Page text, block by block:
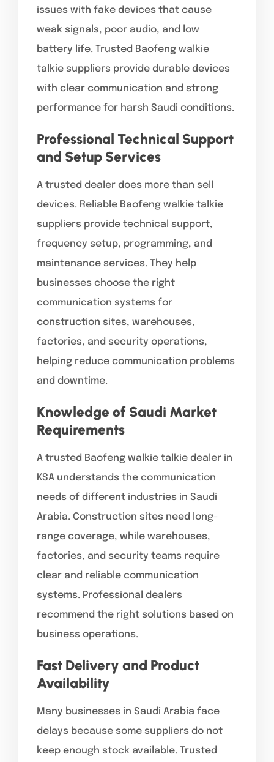
issues with fake devices that cause
weak signals, poor audio, and low
battery life. Trusted Baofeng walkie
talkie suppliers provide durable devices
with clear communication and strong
performance for harsh Saudi conditions.
Professional Technical Support
and Setup Services
A trusted dealer does more than sell
devices. Reliable Baofeng walkie talkie
suppliers provide technical support,
frequency setup, programming, and
maintenance services. They help
businesses choose the right
communication systems for
construction sites, warehouses,
factories, and security operations,
helping reduce communication problems
and downtime.
Knowledge of Saudi Market
Requirements
A trusted Baofeng walkie talkie dealer in
KSA understands the communication
needs of different industries in Saudi
Arabia. Construction sites need long-
range coverage, while warehouses,
factories, and security teams require
clear and reliable communication
systems. Professional dealers
recommend the right solutions based on
business operations.
Fast Delivery and Product
Availability
Many businesses in Saudi Arabia face
delays because some suppliers do not
keep enough stock available. Trusted